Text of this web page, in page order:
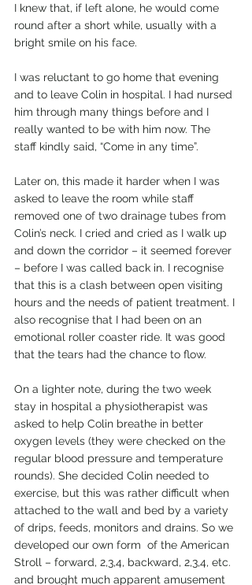
I knew that, if left alone, he would come
round after a short while, usually with a
bright smile on his face.
I was reluctant to go home that evening
and to leave Colin in hospital. I had nursed
him through many things before and I
really wanted to be with him now. The
staff kindly said, “Come in any time”.
Later on, this made it harder when I was
asked to leave the room while staff
removed one of two drainage tubes from
Colin’s neck. I cried and cried as I walk up
and down the corridor – it seemed forever
– before I was called back in. I recognise
that this is a clash between open visiting
hours and the needs of patient treatment. I
also recognise that I had been on an
emotional roller coaster ride. It was good
that the tears had the chance to flow.
On a lighter note, during the two week
stay in hospital a physiotherapist was
asked to help Colin breathe in better
oxygen levels (they were checked on the
regular blood pressure and temperature
rounds). She decided Colin needed to
exercise, but this was rather difficult when
attached to the wall and bed by a variety
of drips, feeds, monitors and drains. So we
developed our own form  of the American
Stroll – forward, 2,3,4, backward, 2,3,4, etc.
and brought much apparent amusement